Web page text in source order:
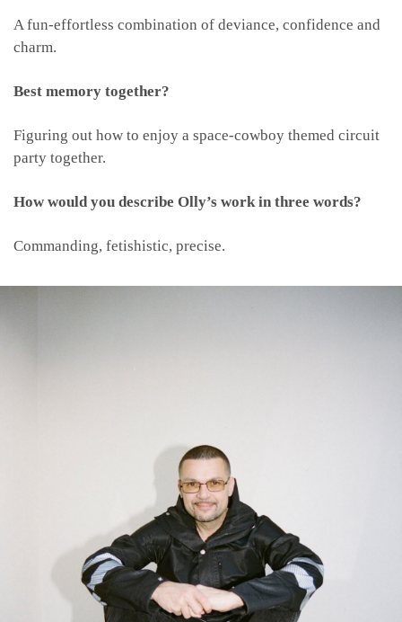
A fun-effortless combination of deviance, confidence and
charm.
Best memory together?
Figuring out how to enjoy a space-cowboy themed circuit
party together.
How would you describe Olly’s work in three words?
Commanding, fetishistic, precise.